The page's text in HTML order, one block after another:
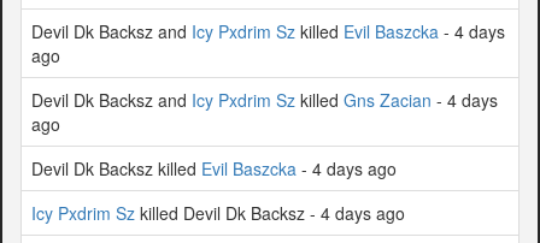
Devil Dk Backsz and Icy Pxdrim Sz killed Evil Baszcka - 4 days
ago
Devil Dk Backsz and Icy Pxdrim Sz killed Gns Zacian - 4 days
ago
Devil Dk Backsz killed Evil Baszcka - 4 days ago
Icy Pxdrim Sz killed Devil Dk Backsz - 4 days ago